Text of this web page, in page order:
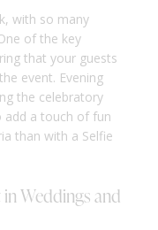
with so many
of the key
that your guests
event. Evening
the celebratory
add a touch of fun
than with a Selfie
Weddings and